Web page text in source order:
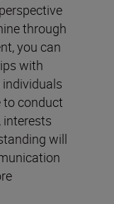
through
you can
with
to conduct
interests
will